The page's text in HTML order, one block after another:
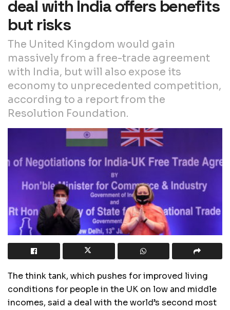
deal with India offers benefits
but risks
The United Kingdom would gain
massively from a free-trade agreement
with India, but will also expose its
economy to unprecedented competition,
according to a report from the
Resolution Foundation.
The think tank, which pushes for improved living
conditions for people in the UK on low and middle
incomes, said a deal with the world’s second most